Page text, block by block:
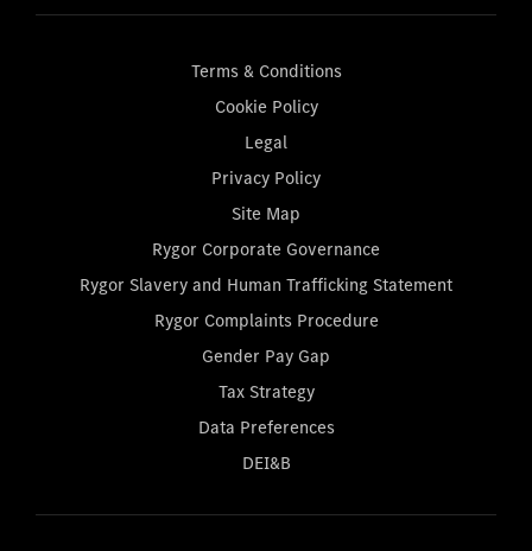
Terms & Conditions
Cookie Policy
Legal
Privacy Policy
Site Map
Rygor Corporate Governance
Rygor Slavery and Human Trafficking Statement
Rygor Complaints Procedure
Gender Pay Gap
Tax Strategy
Data Preferences
DEI&B